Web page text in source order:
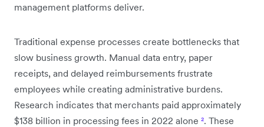
management platforms deliver.
Traditional expense processes create bottlenecks that
slow business growth. Manual data entry, paper
receipts, and delayed reimbursements frustrate
employees while creating administrative burdens.
Research indicates that merchants paid approximately
$138 billion in processing fees in 2022 alone ². These